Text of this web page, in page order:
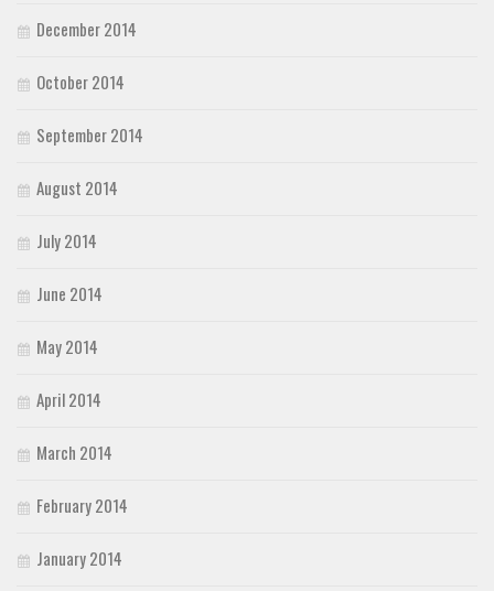
December 2014
October 2014
September 2014
August 2014
July 2014
June 2014
May 2014
April 2014
March 2014
February 2014
January 2014